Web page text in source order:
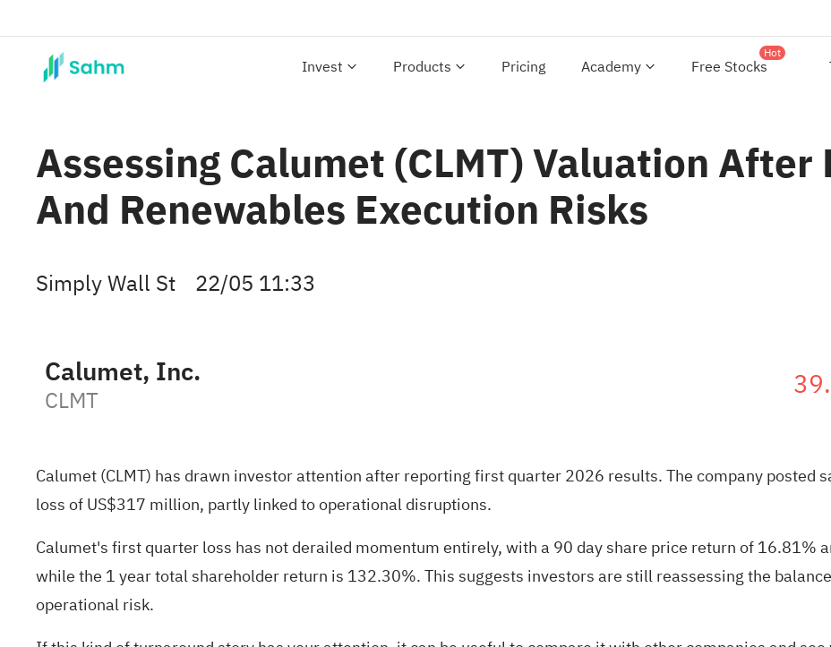
Invest Products Pricing Academy Free Stocks
Hot
Assessing Calumet (CLMT) Valuation
And Renewables Execution Risks
Simply Wall St 22/05 11:33
Calumet, Inc.
CLMT
Calumet (CLMT) has drawn investor attention after reporting first quarter 2026 results. The company posted
loss of US$317 million, partly linked to operational disruptions.
Calumet's first quarter loss has not derailed momentum entirely, with a 90 day share price return of 16.81%
while the 1 year total shareholder return is 132.30%. This suggests investors are still reassessing the
operational risk.